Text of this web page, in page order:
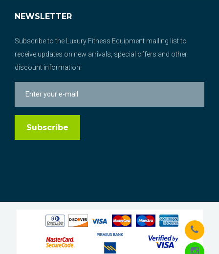
NEWSLETTER
Subscribe to the Luxury Fitness Equipment mailing list to
receive updates on new arrivals, special offers and other
discount information.